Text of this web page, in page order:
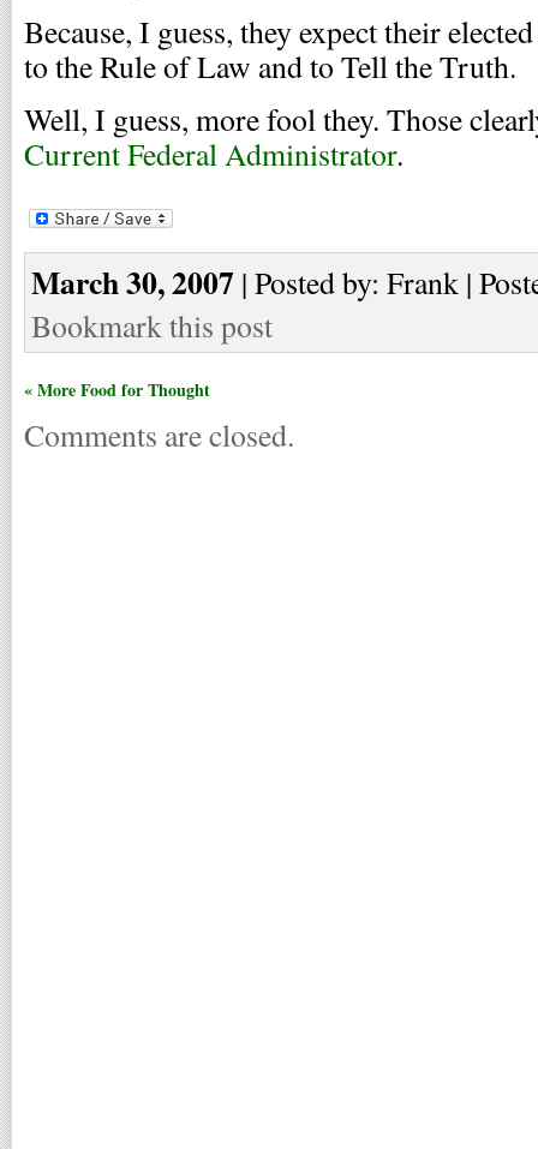
Because, I guess, they expect their
to the Rule of Law and to Tell the Truth.
Well, I guess, more fool they. Those
Current Federal Administrator.
March 30, 2007 | Posted by: Frank |
Bookmark this post
« More Food for Thought
Comments are closed.